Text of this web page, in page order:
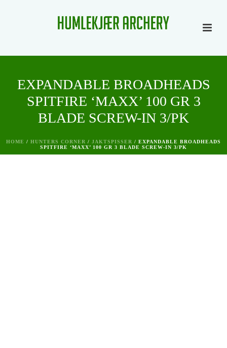
EXPANDABLE BROADHEADS
SPITFIRE ‘MAXX’ 100 GR 3
BLADE SCREW-IN 3/PK
HOME / HUNTERS CORNER / JAKTSPISSER / EXPANDABLE BROADHEADS
SPITFIRE ‘MAXX’ 100 GR 3 BLADE SCREW-IN 3/PK